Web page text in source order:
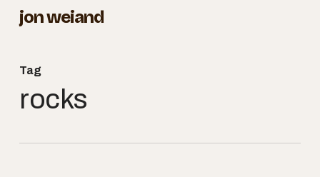
Skip
content
jon weiand
Tag
rocks